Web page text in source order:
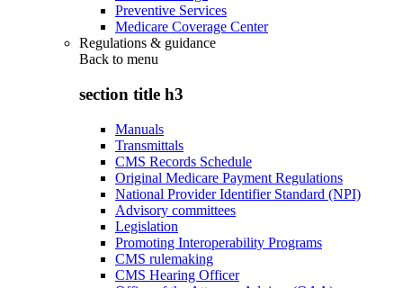
Preventive Services
Medicare Coverage Center
Regulations & guidance
Back to menu
section title h3
Manuals
Transmittals
CMS Records Schedule
Original Medicare Payment Regulations
National Provider Identifier Standard (NPI)
Advisory committees
Legislation
Promoting Interoperability Programs
CMS rulemaking
CMS Hearing Officer